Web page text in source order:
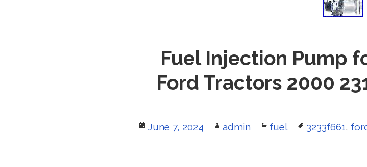
Fuel Injection Pump
Ford Tractors 2000
Posted
June 7, 2024 Author
admin Categories
fuel Tags
3233f661,